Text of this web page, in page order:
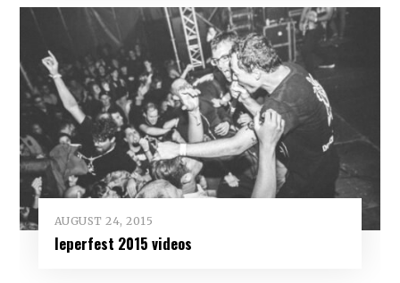
AUGUST 24, 2015
Ieperfest 2015 videos